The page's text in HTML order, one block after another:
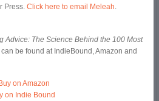
Press.Click here to email Meleah
Advice: The Science Behind the 100 Most
, can be found at IndieBound, Amazon and
on Amazon
on Indie Bound